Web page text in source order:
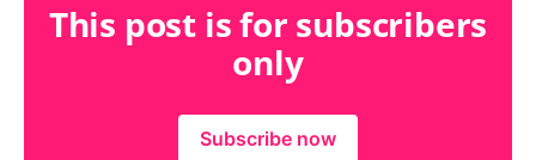
This post is for subscribers
only
Subscribe now